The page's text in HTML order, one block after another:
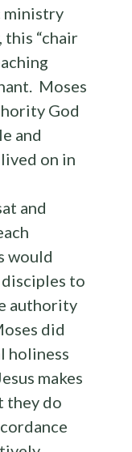
ministry
this “chair
Moses
God
and
on in
and
would
to
authority
did
holiness
makes
they do